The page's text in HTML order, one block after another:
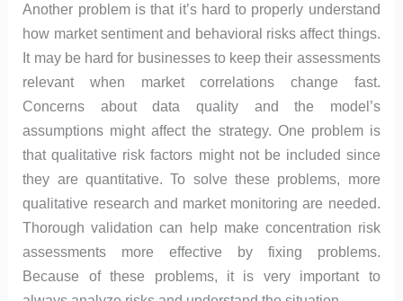
Another problem is that it’s hard to properly understand
how market sentiment and behavioral risks affect things.
It may be hard for businesses to keep their assessments
relevant when market correlations change fast.
Concerns about data quality and the model’s
assumptions might affect the strategy. One problem is
that qualitative risk factors might not be included since
they are quantitative. To solve these problems, more
qualitative research and market monitoring are needed.
Thorough validation can help make concentration risk
assessments more effective by fixing problems.
Because of these problems, it is very important to